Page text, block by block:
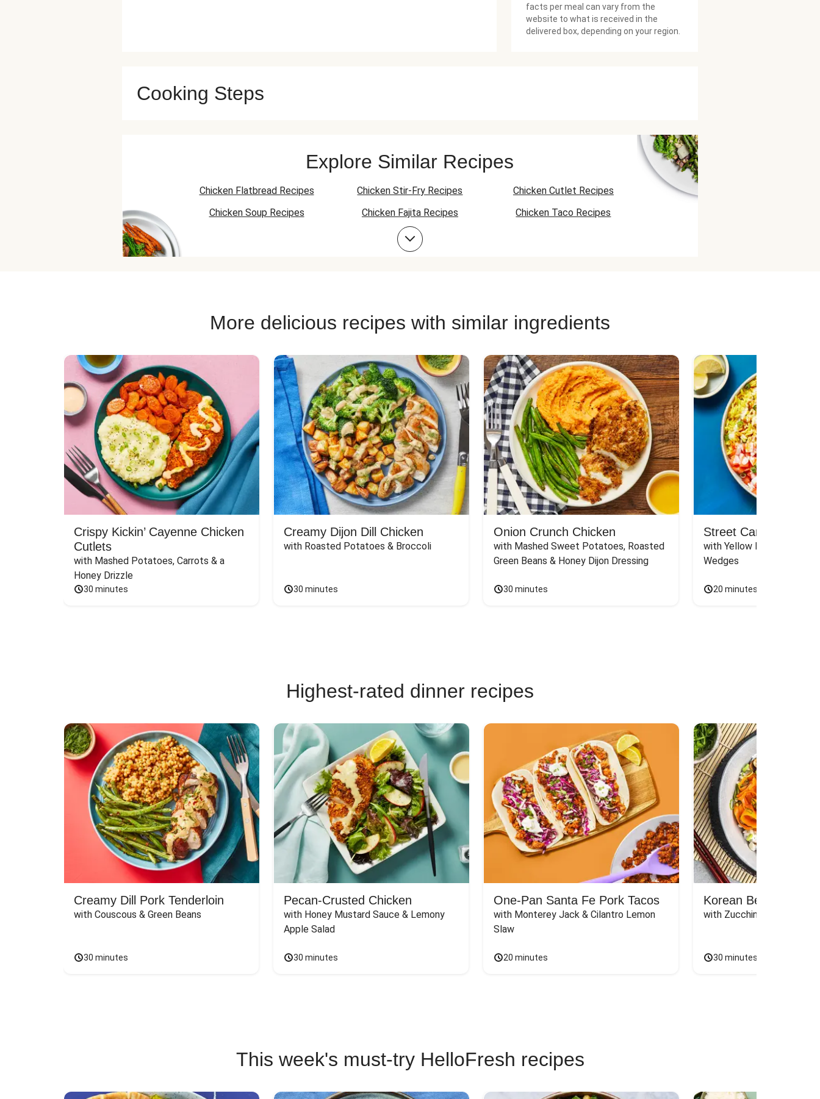
facts per meal can vary from the
website to what is received in the
delivered box, depending on your region.
Cooking Steps
Explore Similar Recipes
Chicken Flatbread Recipes Chicken Stir-Fry Recipes
Chicken Cutlet Recipes
Chicken Soup Recipes
Chicken Fajita Recipes
Chicken Taco Recipes
Chicken Quesadilla Recipes
More delicious recipes with similar ingredients
Crispy Kickin’ Cayenne Chicken
Cutlets
with Mashed Potatoes, Carrots & a
Honey Drizzle
30 minutes
Creamy Dijon Dill Chicken
with Roasted Potatoes & Broccoli
30 minutes
Onion Crunch Chicken
with Mashed Sweet Potatoes, Roasted
Green Beans & Honey Dijon Dressing
30 minutes
Street Cart-Style
with Yellow Rice, White
Wedges
20 minutes
Highest-rated dinner recipes
Creamy Dill Pork Tenderloin
with Couscous & Green Beans
30 minutes
Pecan-Crusted Chicken
with Honey Mustard Sauce & Lemony
Apple Salad
30 minutes
One-Pan Santa Fe Pork Tacos
with Monterey Jack & Cilantro Lemon
Slaw
20 minutes
Korean Beef
with Zucchini, Mushrooms,
30 minutes
This week's must-try HelloFresh recipes